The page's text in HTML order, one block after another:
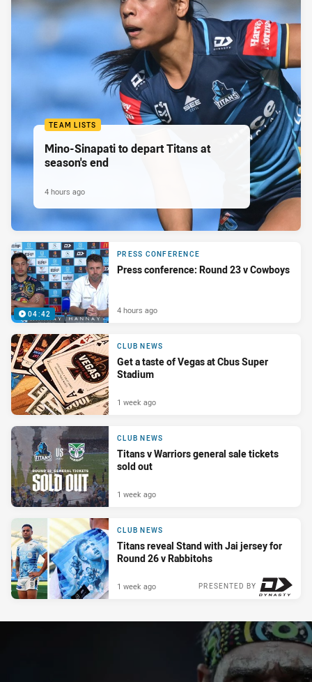
TEAM LISTS
Mino-Sinapati to depart Titans at
season's end
4 hours ago
04:42
PRESS CONFERENCE
Press conference: Round 23 v Cowboys
4 hours ago
CLUB NEWS
Get a taste of Vegas at Cbus Super
Stadium
1 week ago
CLUB NEWS
Titans v Warriors general sale tickets
sold out
1 week ago
CLUB NEWS
Titans reveal Stand with Jai jersey for
Round 26 v Rabbitohs
PRESENTED BY
1 week ago